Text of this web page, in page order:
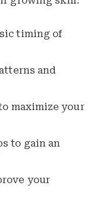
timing of
and
maximize your
to gain an
your